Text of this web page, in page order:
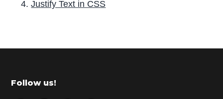
Justify Text in CSS
r
m
Footer
Follow us!